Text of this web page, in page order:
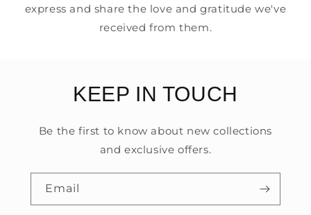
express and share the love and gratitude we've
received from them.
KEEP IN TOUCH
Be the first to know about new collections
and exclusive offers.
Email